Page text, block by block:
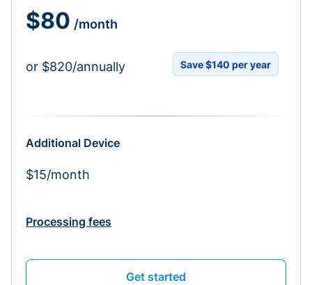
$80 /month
or $820/annually Save $140 per year
Additional Device
$15/month
Processing fees
Get started